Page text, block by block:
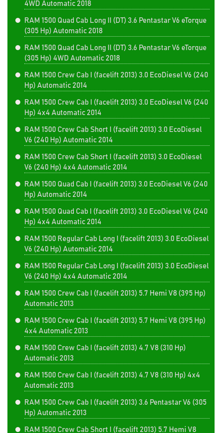
4WD Automatic 2018
RAM 1500 Quad Cab Long II (DT) 3.6 Pentastar V6 eTorque
(305 Hp) Automatic 2018
RAM 1500 Quad Cab Long II (DT) 3.6 Pentastar V6 eTorque
(305 Hp) 4WD Automatic 2018
RAM 1500 Crew Cab I (facelift 2013) 3.0 EcoDiesel V6 (240
Hp) Automatic 2014
RAM 1500 Crew Cab I (facelift 2013) 3.0 EcoDiesel V6 (240
Hp) 4x4 Automatic 2014
RAM 1500 Crew Cab Short I (facelift 2013) 3.0 EcoDiesel
V6 (240 Hp) Automatic 2014
RAM 1500 Crew Cab Short I (facelift 2013) 3.0 EcoDiesel
V6 (240 Hp) 4x4 Automatic 2014
RAM 1500 Quad Cab I (facelift 2013) 3.0 EcoDiesel V6 (240
Hp) Automatic 2014
RAM 1500 Quad Cab I (facelift 2013) 3.0 EcoDiesel V6 (240
Hp) 4x4 Automatic 2014
RAM 1500 Regular Cab Long I (facelift 2013) 3.0 EcoDiesel
V6 (240 Hp) Automatic 2014
RAM 1500 Regular Cab Long I (facelift 2013) 3.0 EcoDiesel
V6 (240 Hp) 4x4 Automatic 2014
RAM 1500 Crew Cab I (facelift 2013) 5.7 Hemi V8 (395 Hp)
Automatic 2013
RAM 1500 Crew Cab I (facelift 2013) 5.7 Hemi V8 (395 Hp)
4x4 Automatic 2013
RAM 1500 Crew Cab I (facelift 2013) 4.7 V8 (310 Hp)
Automatic 2013
RAM 1500 Crew Cab I (facelift 2013) 4.7 V8 (310 Hp) 4x4
Automatic 2013
RAM 1500 Crew Cab I (facelift 2013) 3.6 Pentastar V6 (305
Hp) Automatic 2013
RAM 1500 Crew Cab Short I (facelift 2013) 5.7 Hemi V8